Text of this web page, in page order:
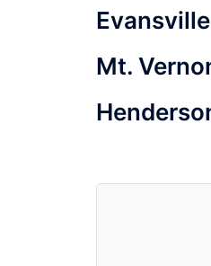
Mt.
We’d
for